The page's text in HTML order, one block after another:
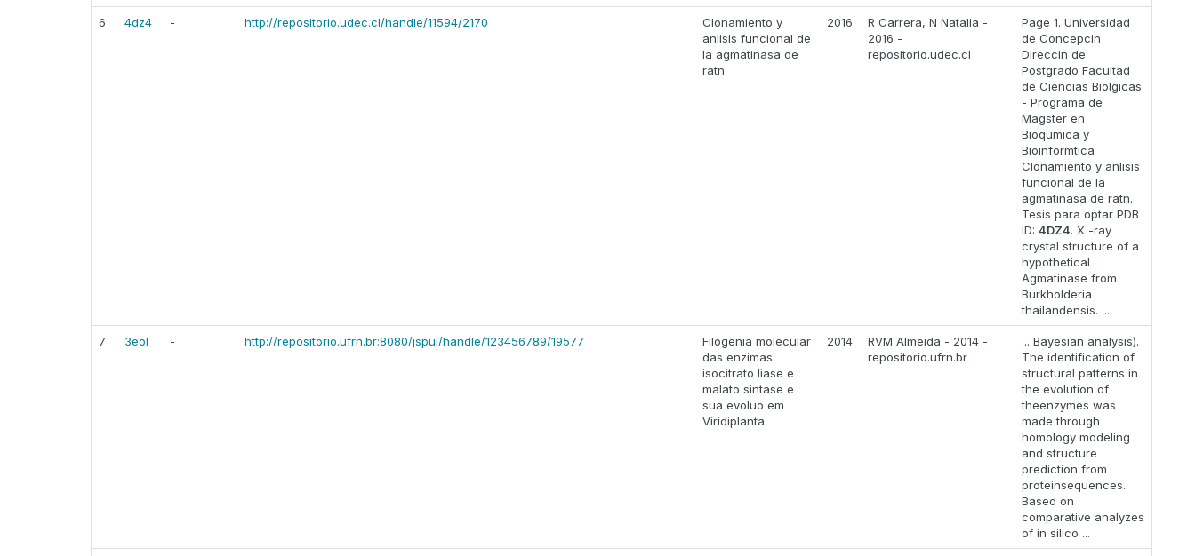
6 4dz4 - http://repositorio.udec.cl/handle/11594/2170
Clonamiento y
anlisis funcional de
la agmatinasa de
ratn
2016
R Carrera, N Natalia -
2016 -
repositorio.udec.cl
Page 1. Universidad
de Concepcin
Direccin de
Postgrado Facultad
de Ciencias Biolgicas
- Programa de
Magster en
Bioqumica y
Bioinformtica
Clonamiento y anlisis
funcional de la
agmatinasa de ratn.
Tesis para optar PDB
ID: 4DZ4. X -ray
crystal structure of a
hypothetical
Agmatinase from
Burkholderia
thailandensis. ...
7 3eol - http://repositorio.ufrn.br:8080/jspui/handle/123456789/19577
Filogenia molecular
das enzimas
isocitrato liase e
malato sintase e
sua evoluo em
Viridiplanta
2014
RVM Almeida - 2014 -
repositorio.ufrn.br
... Bayesian analysis).
The identification of
structural patterns in
the evolution of
theenzymes was
made through
homology modeling
and structure
prediction from
proteinsequences.
Based on
comparative analyzes
of in silico ...